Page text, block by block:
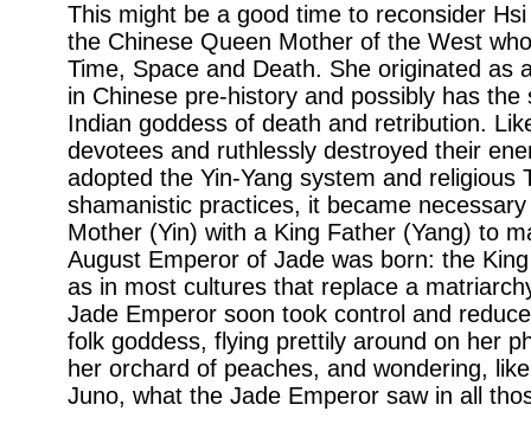
This might be a good time to reconsider
the Chinese Queen Mother of the West
Time, Space and Death. She originated as
in Chinese pre-history and possibly has
Indian goddess of death and retribution.
devotees and ruthlessly destroyed their
adopted the Yin-Yang system and religious
shamanistic practices, it became
Mother (Yin) with a King Father (Yang) to
August Emperor of Jade was born: the
as in most cultures that replace a
Jade Emperor soon took control and
folk goddess, flying prettily around on her
her orchard of peaches, and wondering,
Juno, what the Jade Emperor saw in all